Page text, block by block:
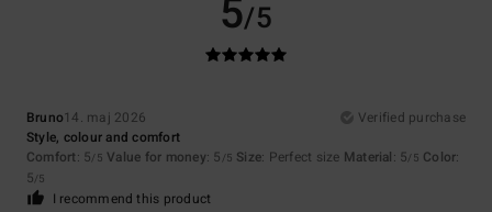
5/5
Bruno14. maj 2026
Verified purchase
Style, colour and comfort
Comfort: 5/5 Value for money: 5 /5 Size: Perfect size Material: 5/5 Color:
5/5
I recommend this product